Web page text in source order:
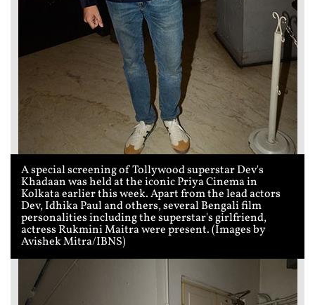
A special screening of Tollywood superstar Dev's
Khadaan was held at the iconic Priya Cinema in
Kolkata earlier this week. Apart from the lead actors
Dev, Idhika Paul and others, several Bengali film
personalities including the superstar's girlfriend,
actress Rukmini Maitra were present. (Images by
Avishek Mitra/IBNS)